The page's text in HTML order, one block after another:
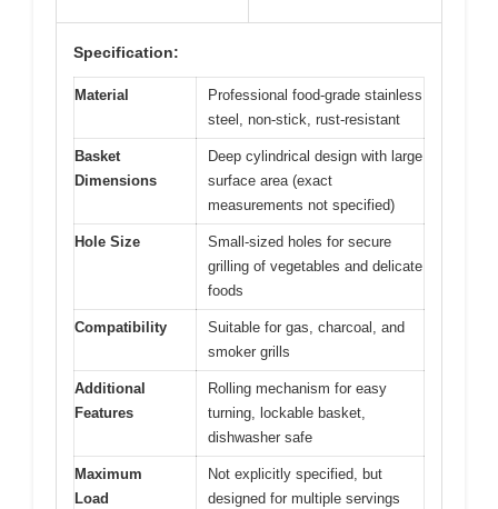
Specification:
Material
Professional food-grade stainless
steel, non-stick, rust-resistant
Basket
Dimensions
Deep cylindrical design with large
surface area (exact
measurements not specified)
Hole Size
Small-sized holes for secure
grilling of vegetables and delicate
foods
Compatibility
Suitable for gas, charcoal, and
smoker grills
Additional
Features
Rolling mechanism for easy
turning, lockable basket,
dishwasher safe
Maximum
Load
Not explicitly specified, but
designed for multiple servings